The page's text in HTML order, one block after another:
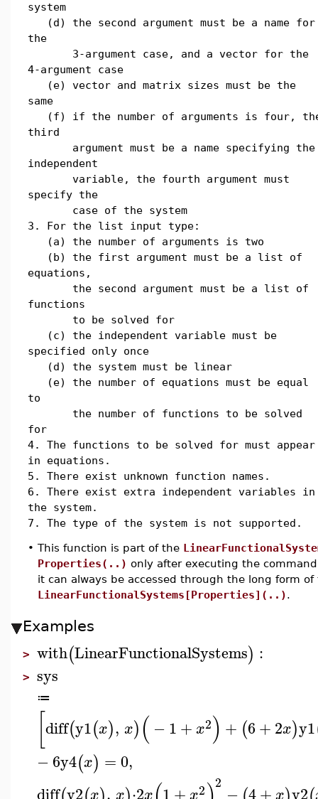
system
(d) the second argument must be a name for
the
3-argument case, and a vector for the
4-argument case
(e) vector and matrix sizes must be the
same
(f) if the number of arguments is four,
third
argument must be a name specifying the
independent
variable, the fourth argument must
specify the
case of the system
3. For the list input type:
(a) the number of arguments is two
(b) the first argument must be a list of
equations,
the second argument must be a list of
functions
to be solved for
(c) the independent variable must be
specified only once
(d) the system must be linear
(e) the number of equations must be equal
to
the number of functions to be solved
for
4. The functions to be solved for must appear
in equations.
5. There exist unknown function names.
6. There exist extra independent variables in
the system.
7. The type of the system is not supported.
• This function is part of the
Properties(..) only after executing the
it can always be accessed through the long form
LinearFunctionalSystems[Properties](..).
Examples
> with(LinearFunctionalSystems) :
> sys
≔
diff(y1(x), x)(−1+x2) + (6+2x)y1
−6y4(x) =0,
2 2